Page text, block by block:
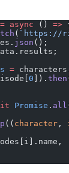
= async () =>
( `https://
json ();
=
0 ]). then
Promise . all
(( character ,